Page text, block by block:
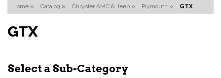
Home » Catalog » Chrysler AMC & Jeep » Plymouth » GTX
GTX